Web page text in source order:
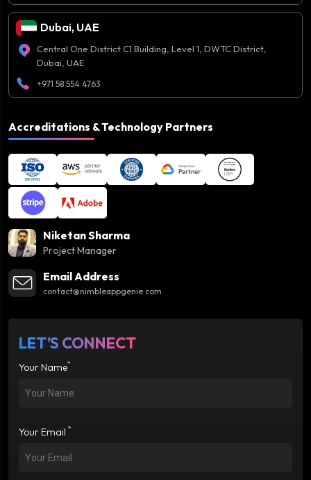
Dubai, UAE
Central One District C1 Building, Level 1, DWTC District,
Dubai, UAE
+971 58 554 4763
Accreditations & Technology Partners
Niketan Sharma
Project Manager
Email Address
contact@nimbleappgenie.com
LET’S CONNECT
Your Name*
Your Email *